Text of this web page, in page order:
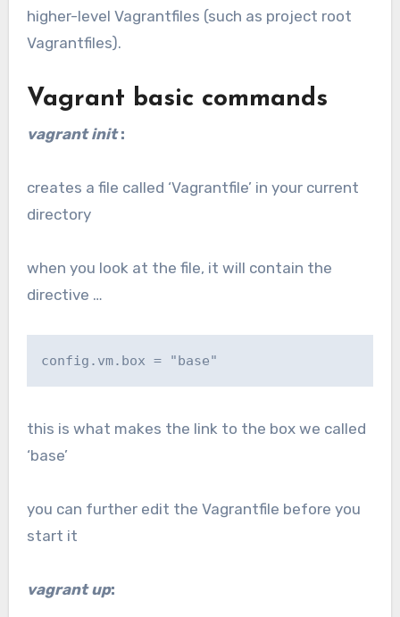
higher-level Vagrantfiles (such as project root
Vagrantfiles).
Vagrant basic commands
vagrant init:
creates a file called ‘Vagrantfile’ in your current
directory
when you look at the file, it will contain the
directive …
config.vm.box = "base"
this is what makes the link to the box we called
‘base’
you can further edit the Vagrantfile before you
start it
vagrant up: